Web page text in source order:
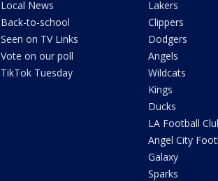
Local News
Back-to-school
Seen on TV Links
Vote on our poll
TikTok Tuesday
Lakers
Clippers
Dodgers
Angels
Wildcats
Kings
Ducks
LA Football
Angel City
Galaxy
Sparks